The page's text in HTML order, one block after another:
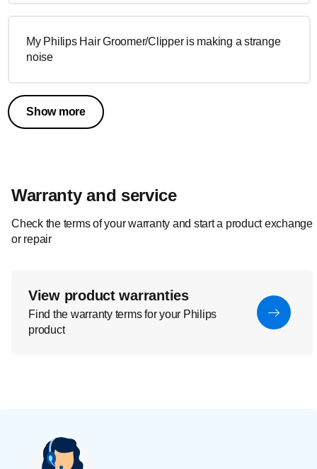
My Philips Hair Groomer/Clipper is making a strange
noise
Show more
Warranty and service
Check the terms of your warranty and start a product exchange
or repair
View product warranties
Find the warranty terms for your Philips
product